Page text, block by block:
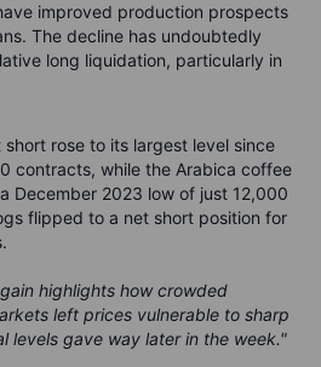
improved production prospects
The decline has undoubtedly
long liquidation, particularly in
rose to its largest level since
contracts, while the Arabica coffee
December 2023 low of just 12,000
flipped to a net short position for
highlights how crowded
left prices vulnerable to sharp
levels gave way later in the week."